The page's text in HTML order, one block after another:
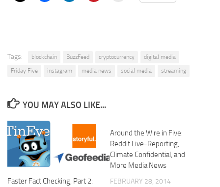
Tags: blockchain BuzzFeed cryptocurrency
digital media
Friday Five
instagram media news social media streaming
YOU MAY ALSO LIKE...
Faster Fact Checking, Part 2:
Around the Wire in Five:
Reddit Live-Reporting,
Climate Confidential, and
More Media News
FEBRUARY 28, 2014